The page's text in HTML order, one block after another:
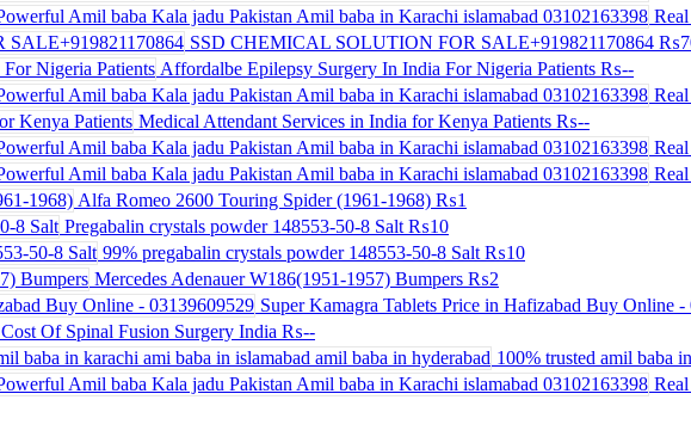
SSD CHEMICAL SOLUTION FOR SALE+919821170864
Affordalbe Epilepsy Surgery In India For Nigeria Patients ₨--
Medical Attendant Services in India for Kenya Patients ₨--
Alfa Romeo 2600 Touring Spider (1961-1968) ₨1
Pregabalin crystals powder 148553-50-8 Salt ₨10
99% pregabalin crystals powder 148553-50-8 Salt ₨10
Mercedes Adenauer W186(1951-1957) Bumpers ₨2
Super Kamagra Tablets Price in Hafizabad Buy Online -
Cost Of Spinal Fusion Surgery India ₨--
100% trusted amil baba